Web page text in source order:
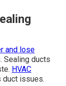
and lose
Sealing ducts
HVAC
duct issues.